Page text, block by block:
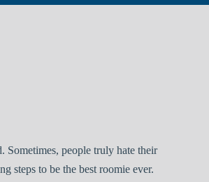
Sometimes, people truly hate their
steps to be the best roomie ever.